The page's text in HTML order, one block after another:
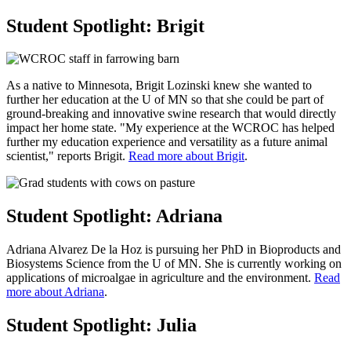
Student Spotlight: Brigit
As a native to Minnesota, Brigit Lozinski knew she wanted to
further her education at the U of MN so that she could be part of
ground-breaking and innovative swine research that would directly
impact her home state. "My experience at the WCROC has helped
further my education experience and versatility as a future animal
scientist," reports Brigit. Read more about Brigit.
Student Spotlight: Adriana
Adriana Alvarez De la Hoz is pursuing her PhD in Bioproducts and
Biosystems Science from the U of MN. She is currently working on
applications of microalgae in agriculture and the environment. Read
more about Adriana.
Student Spotlight: Julia